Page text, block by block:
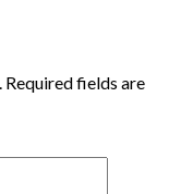
Required fields are